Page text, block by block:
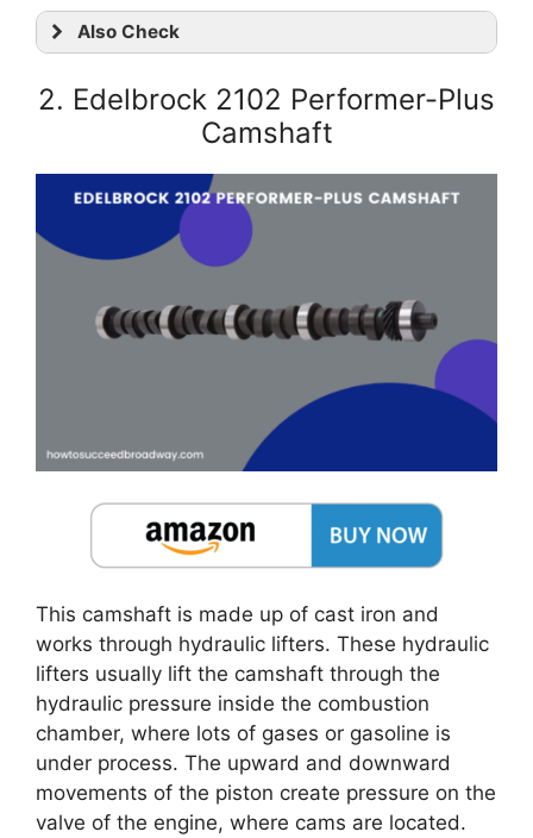
Also Check
2. Edelbrock 2102 Performer-Plus
Camshaft
This camshaft is made up of cast iron and
works through hydraulic lifters. These hydraulic
lifters usually lift the camshaft through the
hydraulic pressure inside the combustion
chamber, where lots of gases or gasoline is
under process. The upward and downward
movements of the piston create pressure on the
valve of the engine, where cams are located.